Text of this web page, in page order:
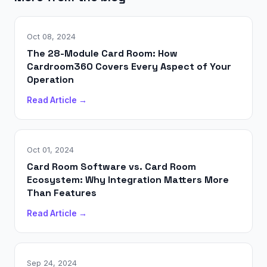
Oct 08, 2024
The 28-Module Card Room: How
Cardroom360 Covers Every Aspect of Your
Operation
Read Article →
Oct 01, 2024
Card Room Software vs. Card Room
Ecosystem: Why Integration Matters More
Than Features
Read Article →
Sep 24, 2024